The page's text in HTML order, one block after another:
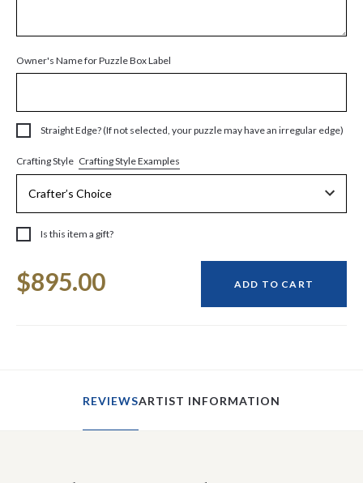
Owner's Name for Puzzle Box Label
Straight Edge? (If not selected, your puzzle may have an irregular edge)
Crafting Style Crafting Style Examples
Is this item a gift?
Stock:
$895.00 ADD TO CART
REVIEWSARTIST INFORMATION